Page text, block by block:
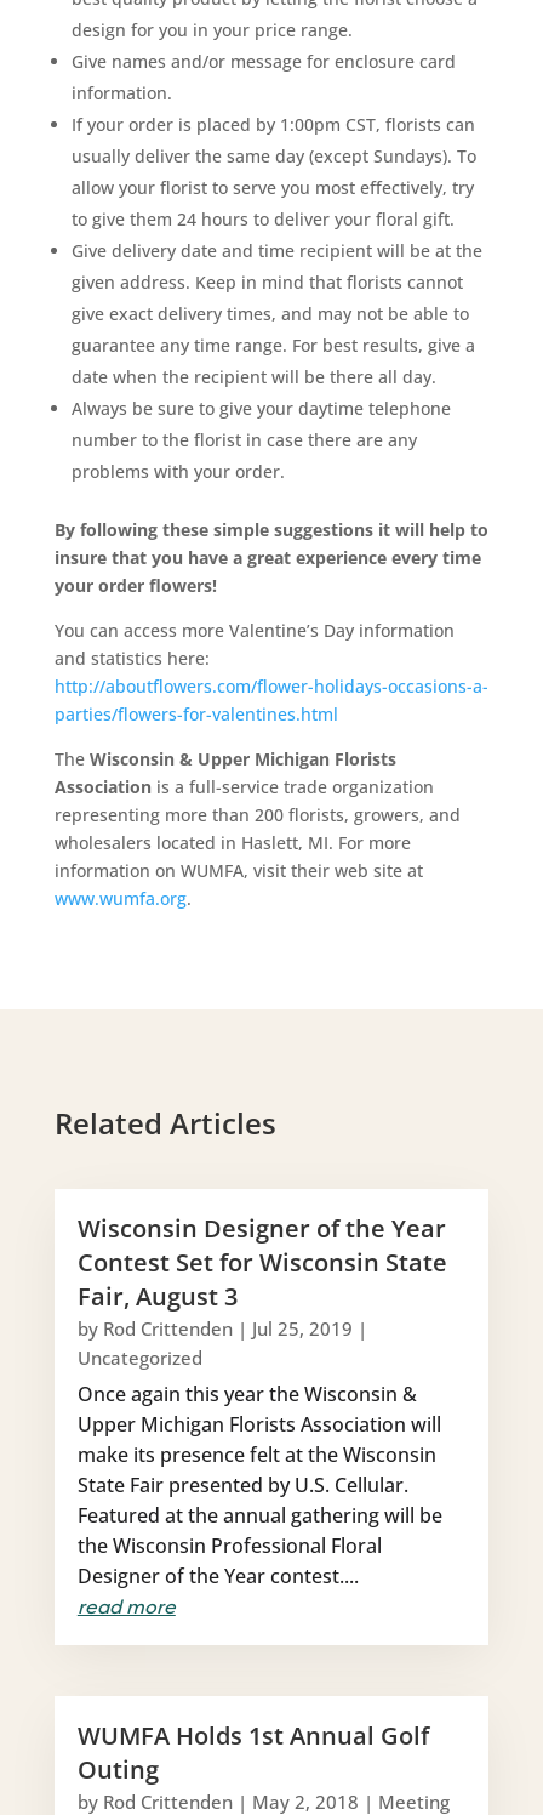
design for you in your price range.
Give names and/or message for enclosure card
information.
If your order is placed by 1:00pm CST, florists can
usually deliver the same day (except Sundays). To
allow your florist to serve you most effectively, try
to give them 24 hours to deliver your floral gift.
Give delivery date and time recipient will be at the
given address. Keep in mind that florists cannot
give exact delivery times, and may not be able to
guarantee any time range. For best results, give a
date when the recipient will be there all day.
Always be sure to give your daytime telephone
number to the florist in case there are any
problems with your order.
By following these simple suggestions it will help to
insure that you have a great experience every time
your order flowers!
You can access more Valentine’s Day information
and statistics here:
http://aboutflowers.com/flower-holidays-occasions-a-
parties/flowers-for-valentines.html
TheWisconsin & Upper Michigan Florists
Associationis a full-service trade organization
representing more than 200 florists, growers, and
wholesalers located in Haslett, MI. For more
information on WUMFA, visit their web site at
www.wumfa.org.
Related Articles
Wisconsin Designer of the Year
Contest Set for Wisconsin State
Fair, August 3
by Rod Crittenden| Jul 25, 2019 |
Uncategorized
Once again this year the Wisconsin &
Upper Michigan Florists Association will
make its presence felt at the Wisconsin
State Fair presented by U.S. Cellular.
Featured at the annual gathering will be
the Wisconsin Professional Floral
Designer of the Year contest....
read more
WUMFA Holds 1st Annual Golf
Outing
by Rod Crittenden| May 2, 2018 | Meeting